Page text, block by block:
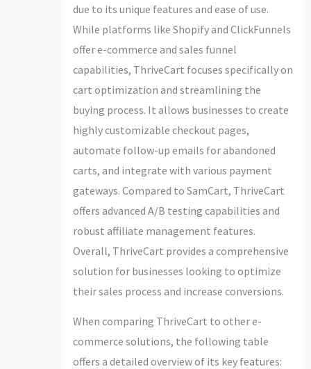
due to its unique features and ease of use.
While platforms like Shopify and ClickFunnels
offer e-commerce and sales funnel
capabilities, ThriveCart focuses specifically on
cart optimization and streamlining the
buying process. It allows businesses to create
highly customizable checkout pages,
automate follow-up emails for abandoned
carts, and integrate with various payment
gateways. Compared to SamCart, ThriveCart
offers advanced A/B testing capabilities and
robust affiliate management features.
Overall, ThriveCart provides a comprehensive
solution for businesses looking to optimize
their sales process and increase conversions.
When comparing ThriveCart to other e-
commerce solutions, the following table
offers a detailed overview of its key features: